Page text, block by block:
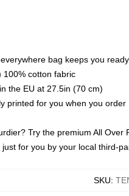
bag keeps you
100% cotton fabric
the EU at 27.5in (70 cm)
printed for you when you order
Try the premium All Over
for you by your local third-
SKU: